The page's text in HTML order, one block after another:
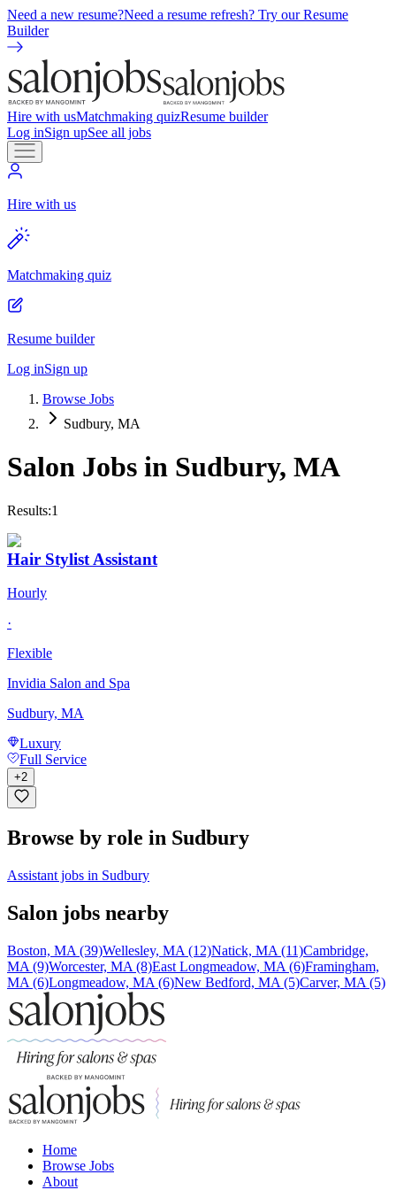
Need a new resume?Need a resume refresh? Try our Resume
Builder
Hire with usMatchmaking quizResume builder
Log inSign upSee all jobs
Hire with us
Matchmaking quiz
Resume builder
Log inSign up
Browse Jobs
Sudbury, MA
Salon Jobs in Sudbury, MA
Results:1
Hair Stylist Assistant
Hourly
·
Flexible
Invidia Salon and Spa
Sudbury, MA
Luxury
Full Service
+2
Browse by role in Sudbury
Assistant jobs in Sudbury
Salon jobs nearby
Boston, MA (39)Wellesley, MA (12)Natick, MA (11)Cambridge,
MA (9)Worcester, MA (8)East Longmeadow, MA (6)Framingham,
MA (6)Longmeadow, MA (6)New Bedford, MA (5)Carver, MA (5)
Home
Browse Jobs
About